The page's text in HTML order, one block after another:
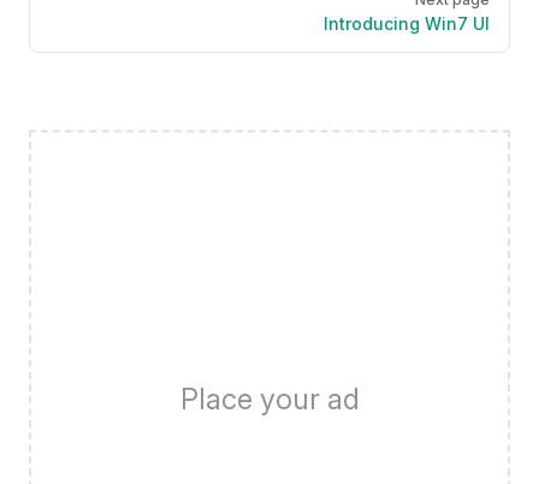
Introducing Win7 UI
Place your ad